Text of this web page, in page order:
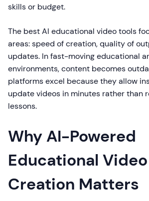
skills or budget.
The best AI educational video tools
areas: speed of creation, quality of
updates. In fast-moving educational
environments, content becomes
platforms excel because they allow
update videos in minutes rather than
lessons.
Why AI-Powered
Educational Video
Creation Matters